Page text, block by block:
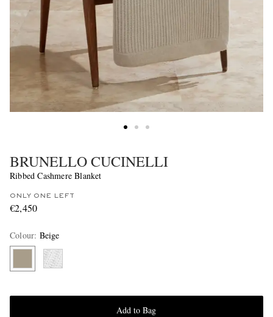
BRUNELLO CUCINELLI
Ribbed Cashmere Blanket
ONLY ONE LEFT
€2,450
Colour: Beige
Add to Bag